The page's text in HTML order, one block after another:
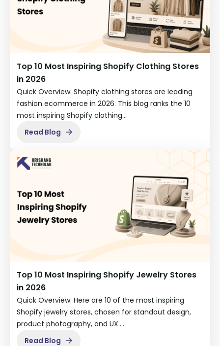
Top 10 Most Inspiring Shopify Clothing Stores
in 2026
Quick Overview: Shopify clothing stores are leading
fashion ecommerce in 2026. This blog ranks the 10
most inspiring Shopify clothing…
Read Blog
Top 10 Most Inspiring Shopify Jewelry Stores
in 2026
Quick Overview: Here are 10 of the most inspiring
Shopify jewelry stores, chosen for standout design,
product photography, and UX.…
Read Blog